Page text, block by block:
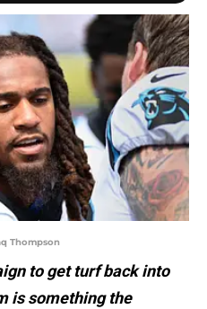
Thompson
to get turf back into
is something the